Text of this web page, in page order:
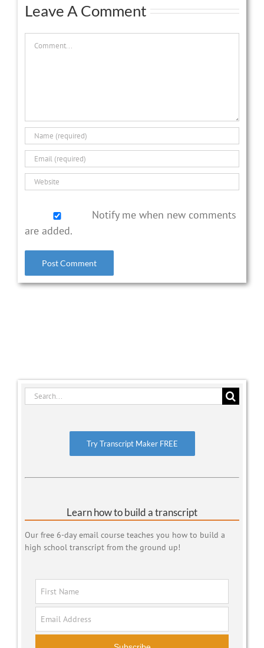
Leave A Comment
Comment
Notify me when new comments
are added.
Search
Try Transcript Maker FREE
Learn how to build a transcript
Our free 6-day email course teaches you how to build a
high school transcript from the ground up!